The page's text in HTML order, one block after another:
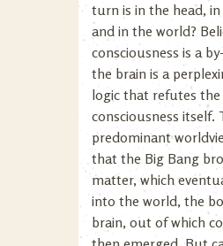
turn is in the head,
and in the world?
consciousness is a
the brain is a
logic that refutes the
consciousness itself.
predominant
that the Big Bang
matter, which
into the world, the
brain, out of which